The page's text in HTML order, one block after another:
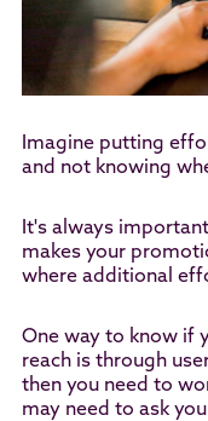
Imagine putting
and not knowing
It's always
makes your
where additional
One way to know if
reach is through
then you need to
may need to ask